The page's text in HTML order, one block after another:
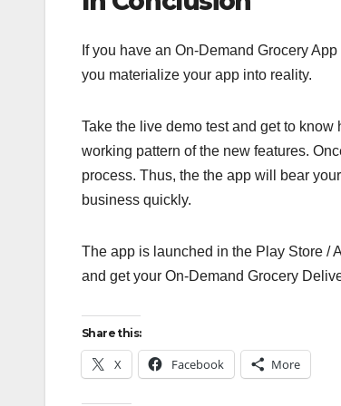
If you have an On-Demand Grocery
you materialize your app into reality.
Take the live demo test and get to
working pattern of the new features.
process. Thus, the the app will bear
business quickly.
The app is launched in the Play Store /
and get your On-Demand Grocery
Share this:
X Facebook More